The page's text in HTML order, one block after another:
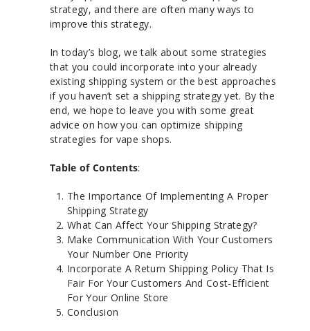
strategy, and there are often many ways to
improve this strategy.
In today’s blog, we talk about some strategies
that you could incorporate into your already
existing shipping system or the best approaches
if you haven’t set a shipping strategy yet. By the
end, we hope to leave you with some great
advice on how you can optimize shipping
strategies for vape shops.
Table of Contents:
The Importance Of Implementing A Proper
Shipping Strategy
What Can Affect Your Shipping Strategy?
Make Communication With Your Customers
Your Number One Priority
Incorporate A Return Shipping Policy That Is
Fair For Your Customers And Cost-Efficient
For Your Online Store
Conclusion